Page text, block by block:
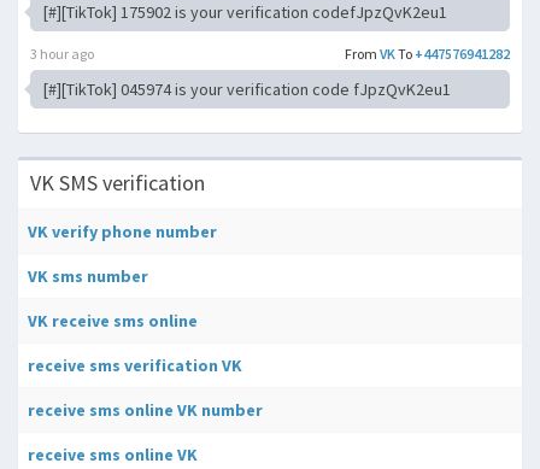
[#][TikTok] 175902 is your verification codefJpzQvK2eu1
From VKTo +447576941282
3 hour ago
[#][TikTok] 045974 is your verification code fJpzQvK2eu1
VK SMS verification
VK verify phone number
VK sms number
VK receive sms online
receive sms verification VK
receive sms online VK number
receive sms online VK